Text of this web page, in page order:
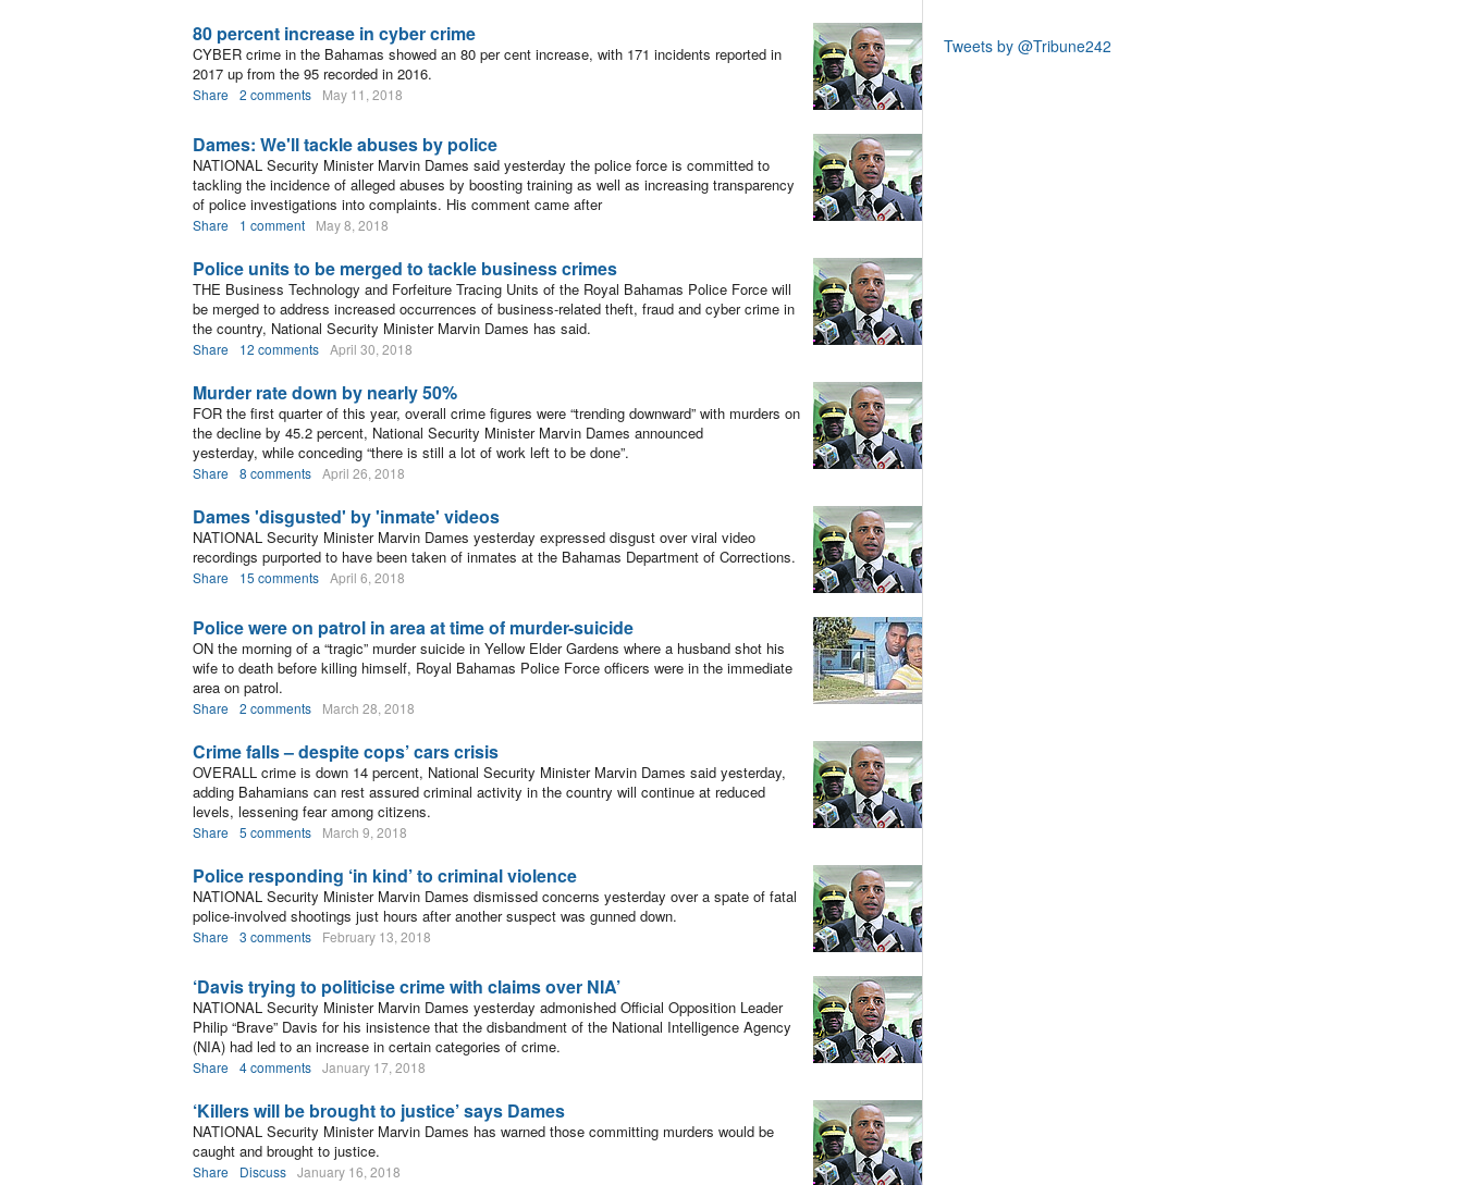
80 percent increase in cyber crime
CYBER crime in the Bahamas showed an 80 per cent increase, with 171 incidents reported in
2017 up from the 95 recorded in 2016.
Share 2 comments May 11, 2018
Dames: We'll tackle abuses by police
NATIONAL Security Minister Marvin Dames said yesterday the police force is committed to
tackling the incidence of alleged abuses by boosting training as well as increasing transparency
of police investigations into complaints. His comment came after
Share 1 comment May 8, 2018
Police units to be merged to tackle business crimes
THE Business Technology and Forfeiture Tracing Units of the Royal Bahamas Police Force will
be merged to address increased occurrences of business-related theft, fraud and cyber crime in
the country, National Security Minister Marvin Dames has said.
Share 12 comments April 30, 2018
Murder rate down by nearly 50%
FOR the first quarter of this year, overall crime figures were “trending downward” with murders on
the decline by 45.2 percent, National Security Minister Marvin Dames announced
yesterday, while conceding “there is still a lot of work left to be done”.
Share 8 comments April 26, 2018
Dames 'disgusted' by 'inmate' videos
NATIONAL Security Minister Marvin Dames yesterday expressed disgust over viral video
recordings purported to have been taken of inmates at the Bahamas Department of Corrections.
Share 15 comments April 6, 2018
Police were on patrol in area at time of murder-suicide
ON the morning of a “tragic” murder suicide in Yellow Elder Gardens where a husband shot his
wife to death before killing himself, Royal Bahamas Police Force officers were in the immediate
area on patrol.
Share 2 comments March 28, 2018
Crime falls – despite cops’ cars crisis
OVERALL crime is down 14 percent, National Security Minister Marvin Dames said yesterday,
adding Bahamians can rest assured criminal activity in the country will continue at reduced
levels, lessening fear among citizens.
Share 5 comments March 9, 2018
Police responding ‘in kind’ to criminal violence
NATIONAL Security Minister Marvin Dames dismissed concerns yesterday over a spate of fatal
police-involved shootings just hours after another suspect was gunned down.
Share 3 comments February 13, 2018
‘Davis trying to politicise crime with claims over NIA’
NATIONAL Security Minister Marvin Dames yesterday admonished Official Opposition Leader
Philip “Brave” Davis for his insistence that the disbandment of the National Intelligence Agency
(NIA) had led to an increase in certain categories of crime.
Share 4 comments January 17, 2018
‘Killers will be brought to justice’ says Dames
NATIONAL Security Minister Marvin Dames has warned those committing murders would be
caught and brought to justice.
Share Discuss January 16, 2018
Tweets by @Tribune242